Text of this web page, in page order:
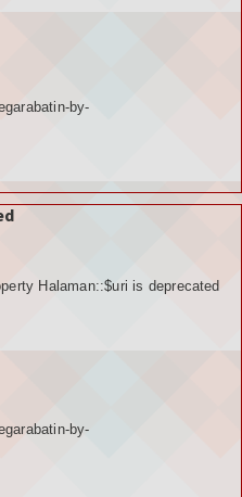
by-
Halaman::$uri is deprecated
by-